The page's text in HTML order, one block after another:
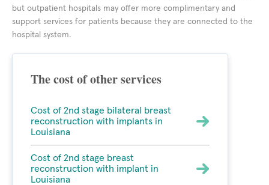
but outpatient hospitals may offer more complimentary and
support services for patients because they are connected to the
hospital system.
The cost of other services
Cost of 2nd stage bilateral breast
reconstruction with implants in
Louisiana
Cost of 2nd stage breast
reconstruction with implant in
Louisiana